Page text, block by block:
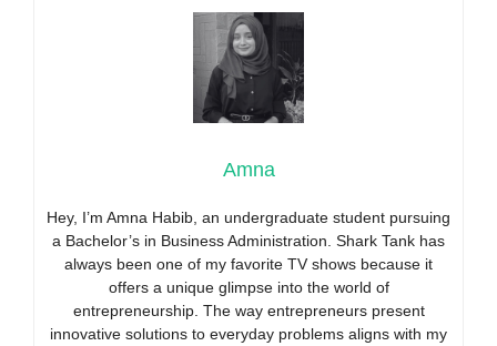
Amna
Hey, I’m Amna Habib, an undergraduate student pursuing
a Bachelor’s in Business Administration. Shark Tank has
always been one of my favorite TV shows because it
offers a unique glimpse into the world of
entrepreneurship. The way entrepreneurs present
innovative solutions to everyday problems aligns with my